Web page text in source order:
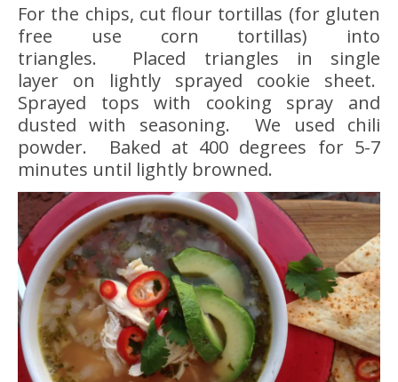
For the chips, cut flour tortillas (for gluten
free use corn tortillas) into
triangles. Placed triangles in single
layer on lightly sprayed cookie sheet.
Sprayed tops with cooking spray and
dusted with seasoning. We used chili
powder. Baked at 400 degrees for 5-7
minutes until lightly browned.